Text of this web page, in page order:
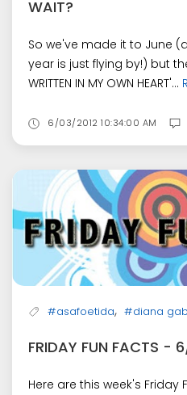
WAIT?
So we've made it to June
year is just flying by!) but
WRITTEN IN MY OWN HEART'...
6/03/2012 10:34:00 AM
#asafoetida, #diana
FRIDAY FUN FACTS -
Here are this week's Friday